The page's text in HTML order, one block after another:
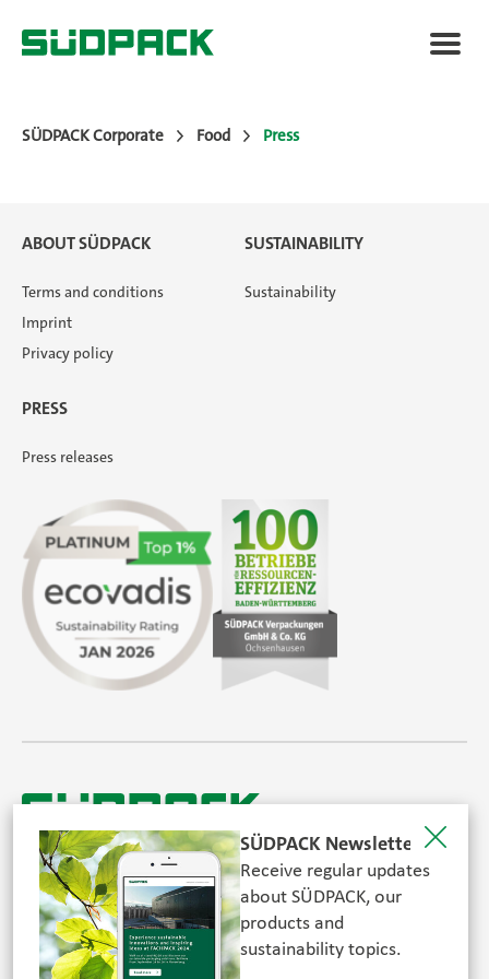
Added Value
News
SÜDPACK Group
Food
Medica
Non-Food
Compounds
Sustainability
Do you need help?
Contact
SÜDPACK Corporate Food Press
ABOUT SÜDPACK
Terms and conditions
Imprint
Privacy policy
SUSTAINABILITY
Sustainability
PRESS
Press releases
© SÜDPACK 2026. All rights reserved.
FOLLOW US
SÜDPACK Newsletter
Receive regular updates
about SÜDPACK, our
products and
sustainability topics.